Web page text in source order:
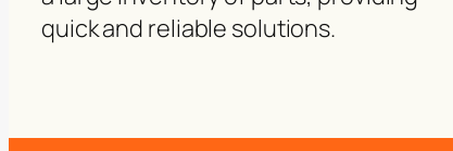
quick and reliable solutions.